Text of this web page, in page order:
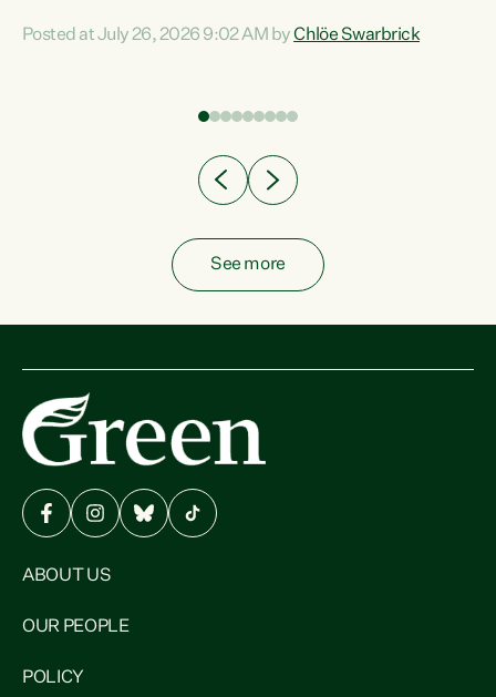
Experience overseas has seen these projects turn local
Posted at July 26, 2026 9:02 AM byChlöe Swarbrick
See more
ABOUT US
OUR PEOPLE
POLICY